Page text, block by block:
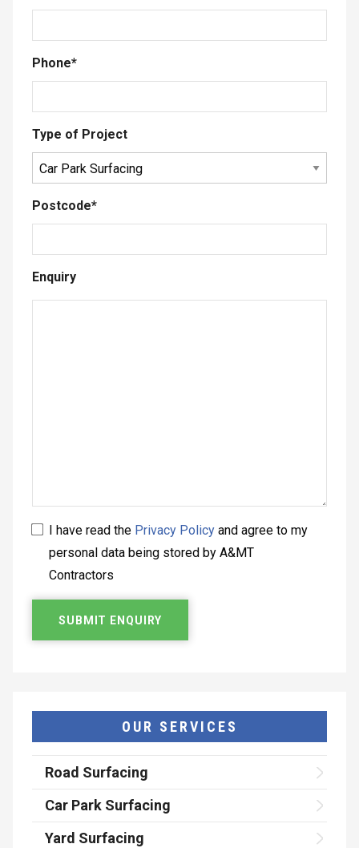
Phone*
Type of Project
Postcode*
Enquiry
I have read the Privacy Policy and agree to my
personal data being stored by A&MT
Contractors
OUR SERVICES
Road Surfacing
Car Park Surfacing
Yard Surfacing